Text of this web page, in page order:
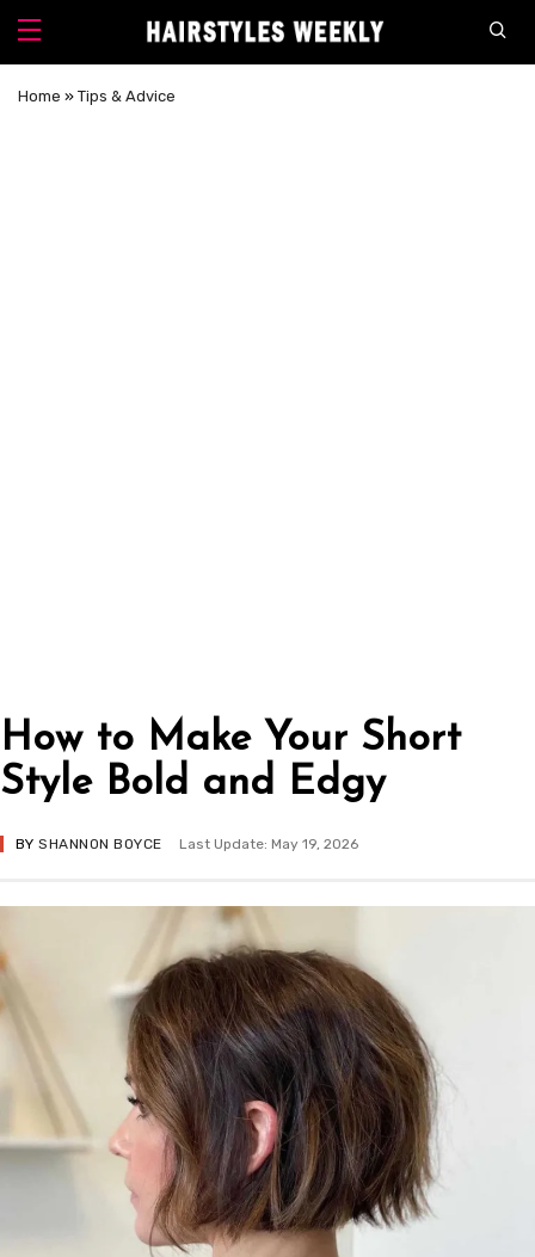
Home » Tips & Advice
How to Make Your Short
Style Bold and Edgy
BYSHANNON BOYCE Last Update: May 19, 2026